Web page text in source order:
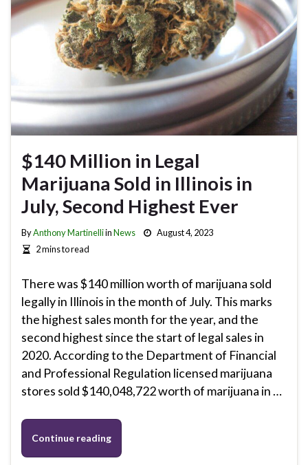
$140 Million in Legal
Marijuana Sold in Illinois in
July, Second Highest Ever
ByAnthony MartinelliinNews
August 4, 2023
2 mins to read
There was $140 million worth of marijuana sold
legally in Illinois in the month of July. This marks
the highest sales month for the year, and the
second highest since the start of legal sales in
2020. According to the Department of Financial
and Professional Regulation licensed marijuana
stores sold $140,048,722 worth of marijuana in …
Continue reading